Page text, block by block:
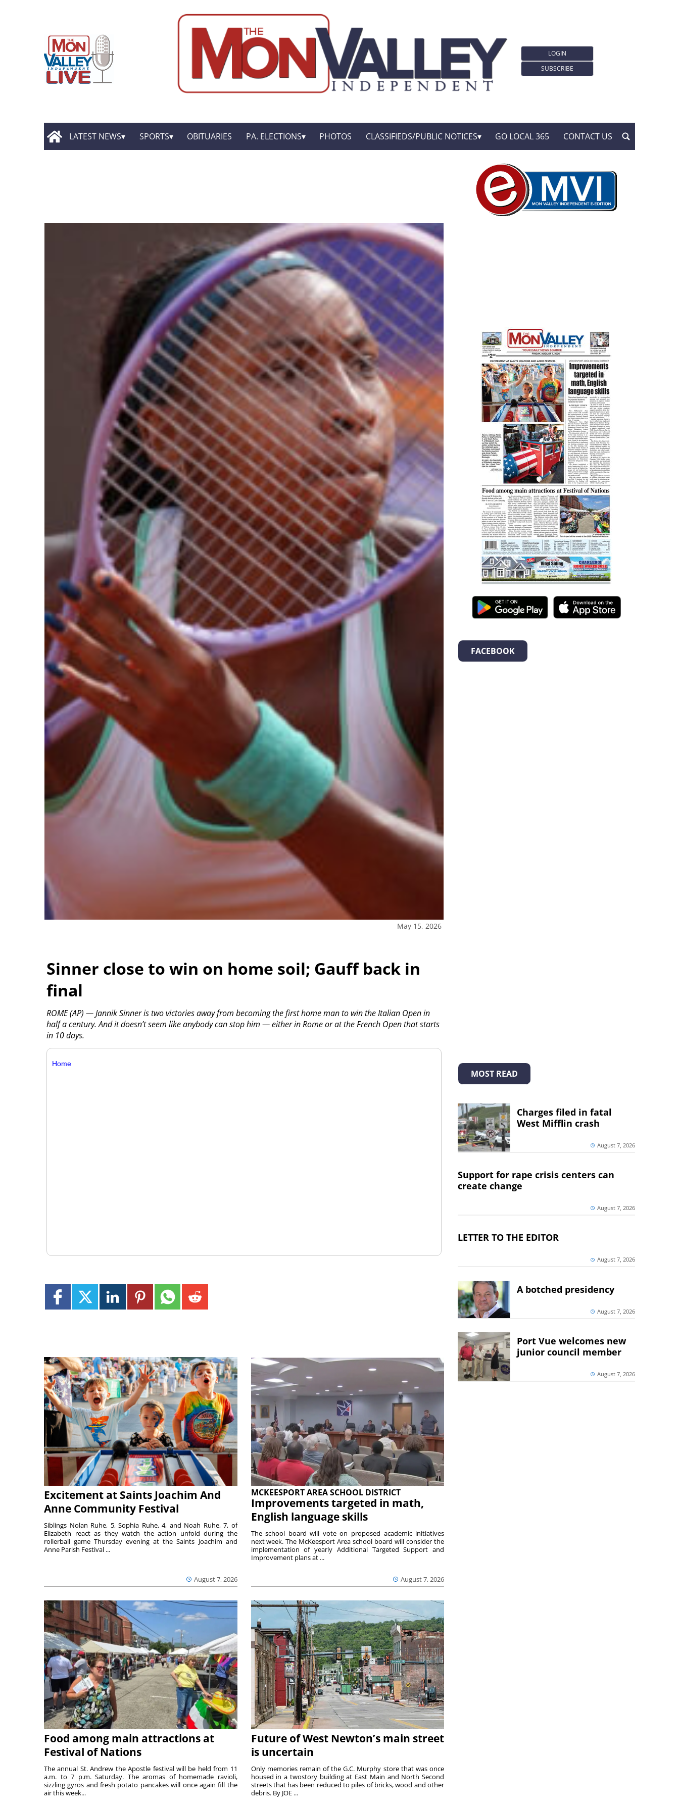
LOGIN
SUBSCRIBE
LATEST NEWS SPORTS OBITUARIES PA. ELECTIONS PHOTOS CLASSIFIEDS/PUBLIC NOTICES GO LOCAL 365 CONTACT US
May 15, 2026
Sinner close to win on home soil; Gauff back in
final
ROME (AP) — Jannik Sinner is two victories away from becoming the first home man to win the Italian Open in
half a century. And it doesn’t seem like anybody can stop him — either in Rome or at the French Open that starts
in 10 days.
Home
Excitement at Saints Joachim And
Anne Community Festival
August 7, 2026
Siblings Nolan Ruhe, 5, Sophia Ruhe, 4, and Noah Ruhe, 7, of
Elizabeth react as they watch the action unfold during the
rollerball game Thursday evening at the Saints Joachim and
Anne Parish Festival ...
MCKEESPORT AREA SCHOOL DISTRICT
Improvements targeted in math,
English language skills
August 7, 2026
The school board will vote on proposed academic initiatives
next week. The McKeesport Area school board will consider the
implementation of yearly Additional Targeted Support and
Improvement plans at ...
Food among main attractions at
Festival of Nations
The annual St. Andrew the Apostle festival will be held from 11
a.m. to 7 p.m. Saturday. The aromas of homemade ravioli,
sizzling gyros and fresh potato pancakes will once again fill the
air this week...
Future of West Newton’s main street
is uncertain
Only memories remain of the G.C. Murphy store that was once
housed in a twostory building at East Main and North Second
streets that has been reduced to piles of bricks, wood and other
debris. By JOE ...
FACEBOOK
MOST READ
Charges filed in fatal
West Mifflin crash
August 7, 2026
Support for rape crisis centers can
create change
August 7, 2026
LETTER TO THE EDITOR
August 7, 2026
A botched presidency
August 7, 2026
Port Vue welcomes new
junior council member
August 7, 2026